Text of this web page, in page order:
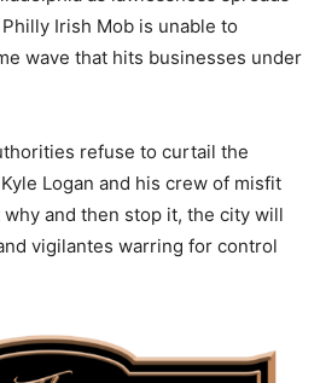
Irish Mob is unable to
wave that hits businesses under
refuse to curtail the
Logan and his crew of misfit
and then stop it, the city will
vigilantes warring for control